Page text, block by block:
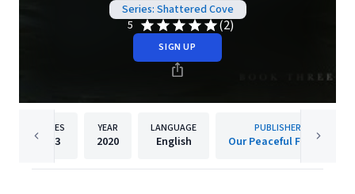
Series: Shattered Cove
5
(2)
SIGN UP
PAGES
393
YEAR
2020
LANGUAGE
English
PUBLISHER
Our Peaceful Family